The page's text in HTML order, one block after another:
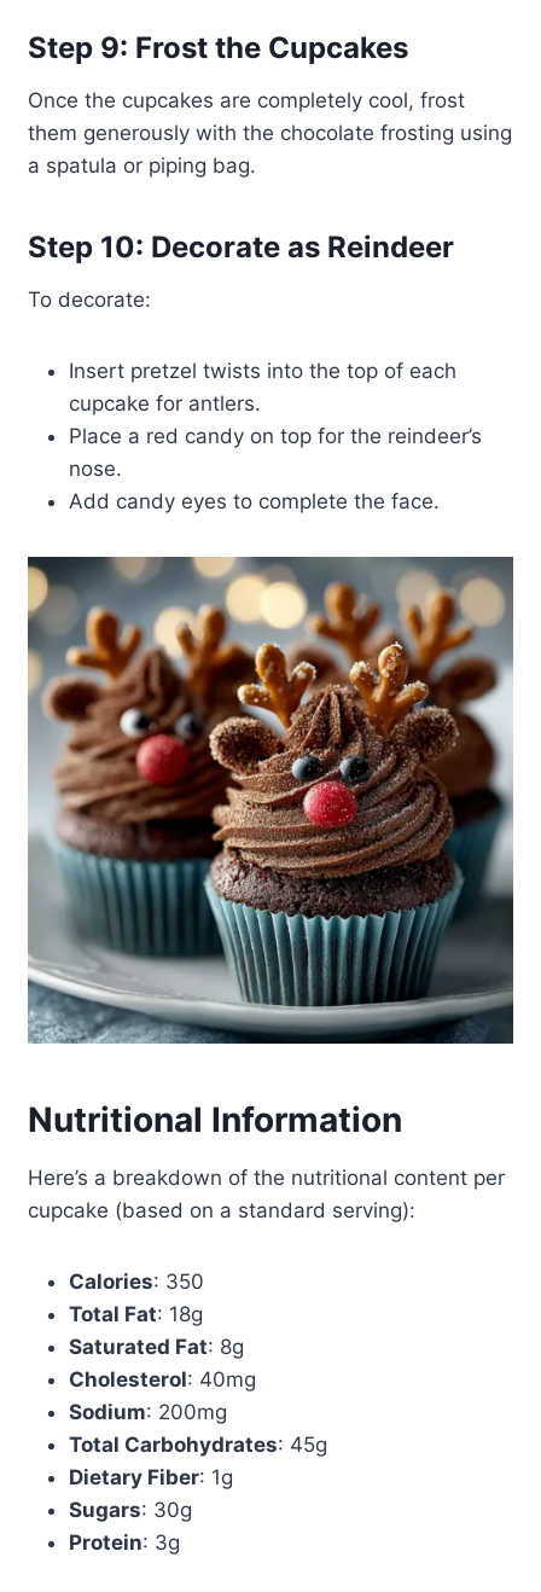
Step 9: Frost the Cupcakes
Once the cupcakes are completely cool, frost
them generously with the chocolate frosting using
a spatula or piping bag.
Step 10: Decorate as Reindeer
To decorate:
Insert pretzel twists into the top of each
cupcake for antlers.
Place a red candy on top for the reindeer’s
nose.
Add candy eyes to complete the face.
Nutritional Information
Here’s a breakdown of the nutritional content per
cupcake (based on a standard serving):
Calories: 350
Total Fat: 18g
Saturated Fat: 8g
Cholesterol: 40mg
Sodium: 200mg
Total Carbohydrates: 45g
Dietary Fiber: 1g
Sugars: 30g
Protein: 3g